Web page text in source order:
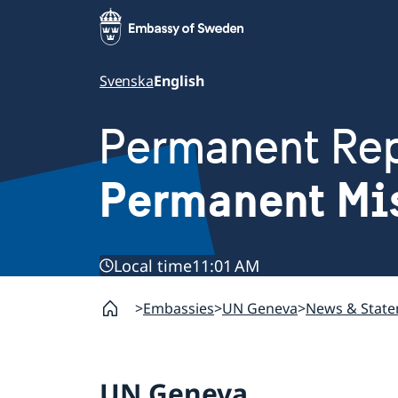
SvenskaEnglish
Permanent
Permanent
Local time11:01 AM
Embassies UN Geneva News &